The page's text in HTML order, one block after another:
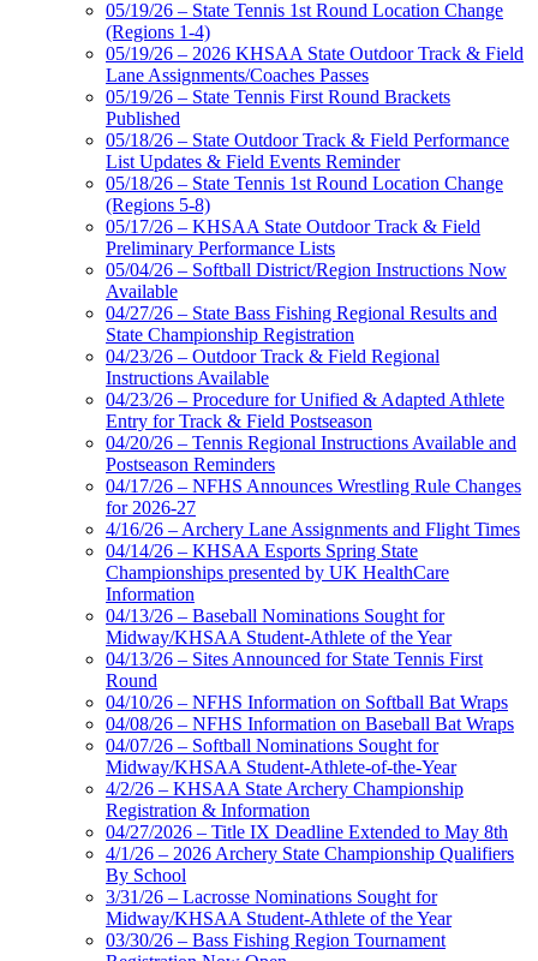
05/19/26 – State Tennis 1st Round Location Change
(Regions 1-4)
05/19/26 – 2026 KHSAA State Outdoor Track & Field
Lane Assignments/Coaches Passes
05/19/26 – State Tennis First Round Brackets
Published
05/18/26 – State Outdoor Track & Field Performance
List Updates & Field Events Reminder
05/18/26 – State Tennis 1st Round Location Change
(Regions 5-8)
05/17/26 – KHSAA State Outdoor Track & Field
Preliminary Performance Lists
05/04/26 – Softball District/Region Instructions Now
Available
04/27/26 – State Bass Fishing Regional Results and
State Championship Registration
04/23/26 – Outdoor Track & Field Regional
Instructions Available
04/23/26 – Procedure for Unified & Adapted Athlete
Entry for Track & Field Postseason
04/20/26 – Tennis Regional Instructions Available and
Postseason Reminders
04/17/26 – NFHS Announces Wrestling Rule Changes
for 2026-27
4/16/26 – Archery Lane Assignments and Flight Times
04/14/26 – KHSAA Esports Spring State
Championships presented by UK HealthCare
Information
04/13/26 – Baseball Nominations Sought for
Midway/KHSAA Student-Athlete of the Year
04/13/26 – Sites Announced for State Tennis First
Round
04/10/26 – NFHS Information on Softball Bat Wraps
04/08/26 – NFHS Information on Baseball Bat Wraps
04/07/26 – Softball Nominations Sought for
Midway/KHSAA Student-Athlete-of-the-Year
4/2/26 – KHSAA State Archery Championship
Registration & Information
04/27/2026 – Title IX Deadline Extended to May 8th
4/1/26 – 2026 Archery State Championship Qualifiers
By School
3/31/26 – Lacrosse Nominations Sought for
Midway/KHSAA Student-Athlete of the Year
03/30/26 – Bass Fishing Region Tournament